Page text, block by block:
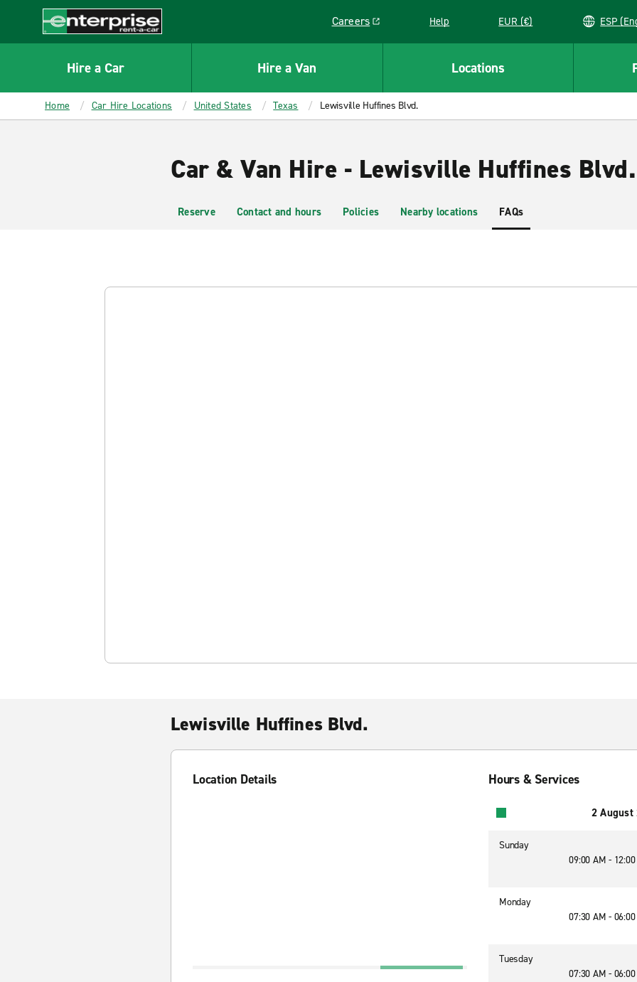
CONTENT
Enterprise
Careers
Link opens in a new window
Help EUR (€)
Hire a Car Hire a Van Locations
Home Car Hire Locations United States Texas Lewisville Huffines Blvd.
Car & Van Hire - Lewisville Huffines Blvd.
Reserve Contact and hours Policies Nearby locations FAQs
Lewisville Huffines Blvd.
Location Details Hours & Services
2 August
Sunday
09:00 AM -
Monday
07:30 AM -
Tuesday
07:30 AM -